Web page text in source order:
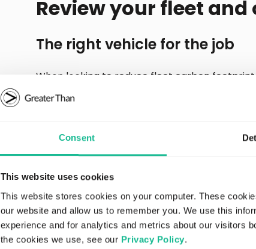
Consent
This website uses cookies
This website stores cookies on your computer. These
our website and allow us to remember you. We use this
experience and for analytics and metrics about our visitors
the cookies we use, see our Privacy Policy.
Review your fleet
The right vehicle for the job
When looking to reduce fleet carbon
Choosing the smallest vehicle for the job
output, but upsizing may also work if it means
likely to involve considerable planning,
total eco impact of EVs, not just the fuel
Route optimization
Route optimization is a positive step that
example, planning routes to avoid “stop-and-